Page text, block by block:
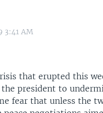
3:41 AM
that erupted this
the president to
fear that unless the